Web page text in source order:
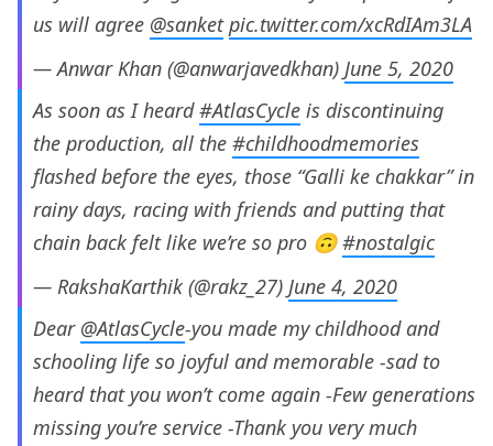
us will agree @sanket pic.twitter.com/xcRdIAm3LA
— Anwar Khan (@anwarjavedkhan) June 5, 2020
As soon as I heard#AtlasCycle is discontinuing
the production, all the #childhoodmemories
flashed before the eyes, those “Galli ke chakkar” in
rainy days, racing with friends and putting that
chain back felt like we’re so pro 🙃#nostalgic
— RakshaKarthik (@rakz_27) June 4, 2020
Dear @AtlasCycle-you made my childhood and
schooling life so joyful and memorable -sad to
heard that you won’t come again -Few generations
missing you’re service -Thank you very much